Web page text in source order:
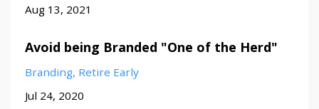
Aug 13, 2021
Avoid being Branded "One of the Herd"
Branding Retire Early
Jul 24, 2020